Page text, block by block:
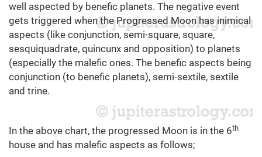
well aspected by benefic planets. The negative event
gets triggered when the Progressed Moon has inimical
aspects (like conjunction, semi-square, square,
sesquiquadrate, quincunx and opposition) to planets
(especially the malefic ones. The benefic aspects being
conjunction (to benefic planets), semi-sextile, sextile
and trine.
In the above chart, the progressed Moon is in the 6th
house and has malefic aspects as follows;